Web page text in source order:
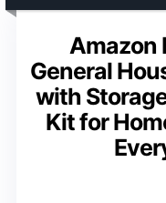
Amazon
General
with
Kit for